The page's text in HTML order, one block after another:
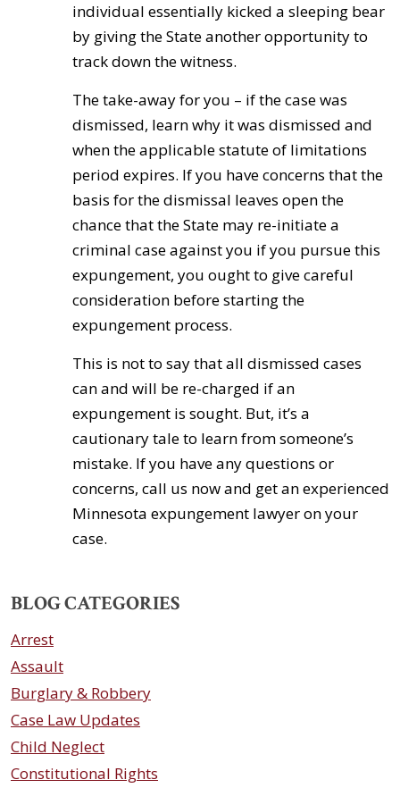
individual essentially kicked a sleeping bear
by giving the State another opportunity to
track down the witness.
The take-away for you – if the case was
dismissed, learn why it was dismissed and
when the applicable statute of limitations
period expires. If you have concerns that the
basis for the dismissal leaves open the
chance that the State may re-initiate a
criminal case against you if you pursue this
expungement, you ought to give careful
consideration before starting the
expungement process.
This is not to say that all dismissed cases
can and will be re-charged if an
expungement is sought. But, it’s a
cautionary tale to learn from someone’s
mistake. If you have any questions or
concerns, call us now and get an experienced
Minnesota expungement lawyer on your
case.
BLOG CATEGORIES
Arrest
Assault
Burglary & Robbery
Case Law Updates
Child Neglect
Constitutional Rights